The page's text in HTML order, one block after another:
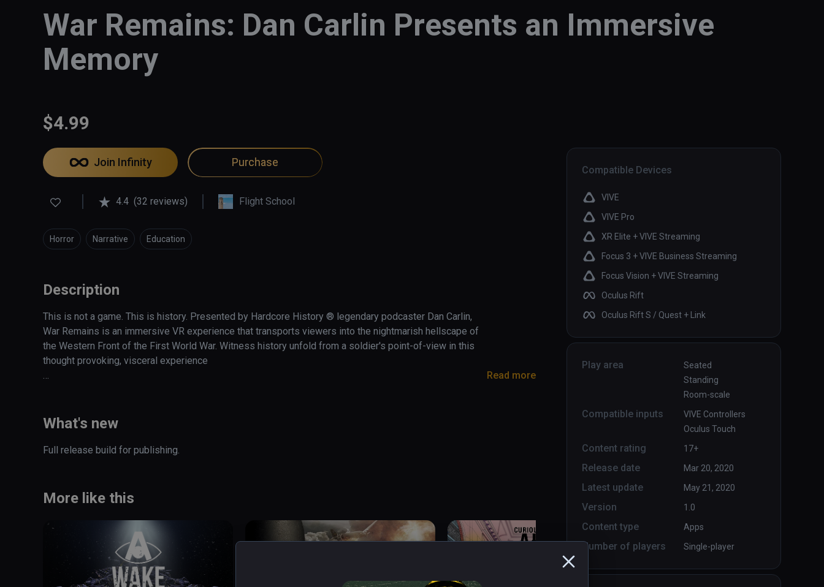
War Remains: Dan Carlin Presents an Immersive
Memory
$4.99
Compatible Devices
VIVE
VIVE Pro
XR Elite + VIVE Streaming
Focus 3 + VIVE Business Streaming
Focus Vision + VIVE Streaming
Oculus Rift
Oculus Rift S / Quest + Link
Play area
Seated
Standing
Room-scale
Compatible inputs
VIVE Controllers
Oculus Touch
Content rating 17+
Release date Mar 20, 2020
Latest update May 21, 2020
Version 1.0
Content type Apps
Number of players Single-player
Join Infinity Purchase
4.4 (32 reviews) Flight School
Horror Narrative Education
Description
This is not a game. This is history. Presented by Hardcore History ® legendary podcaster Dan Carlin,
War Remains is an immersive VR experience that transports viewers into the nightmarish hellscape of
the Western Front of the First World War. Witness history unfold from a soldier's point-of-view in this
thought provoking, visceral experience
Experience the annihilation of innocence caused by the First World War and bear witness to the
Read more
What's new
More like this